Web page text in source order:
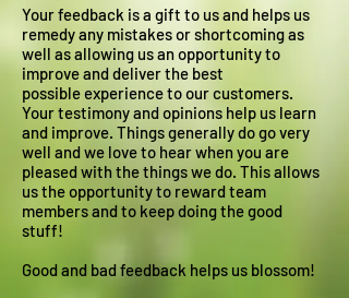
Your feedback is a gift to us and helps us
remedy any mistakes or shortcoming as
well as allowing us an opportunity to
improve and deliver the best
possible experience to our customers.
Your testimony and opinions help us learn
and improve. Things generally do go very
well and we love to hear when you are
pleased with the things we do. This allows
us the opportunity to reward team
members and to keep doing the good
stuff!
Good and bad feedback helps us blossom!